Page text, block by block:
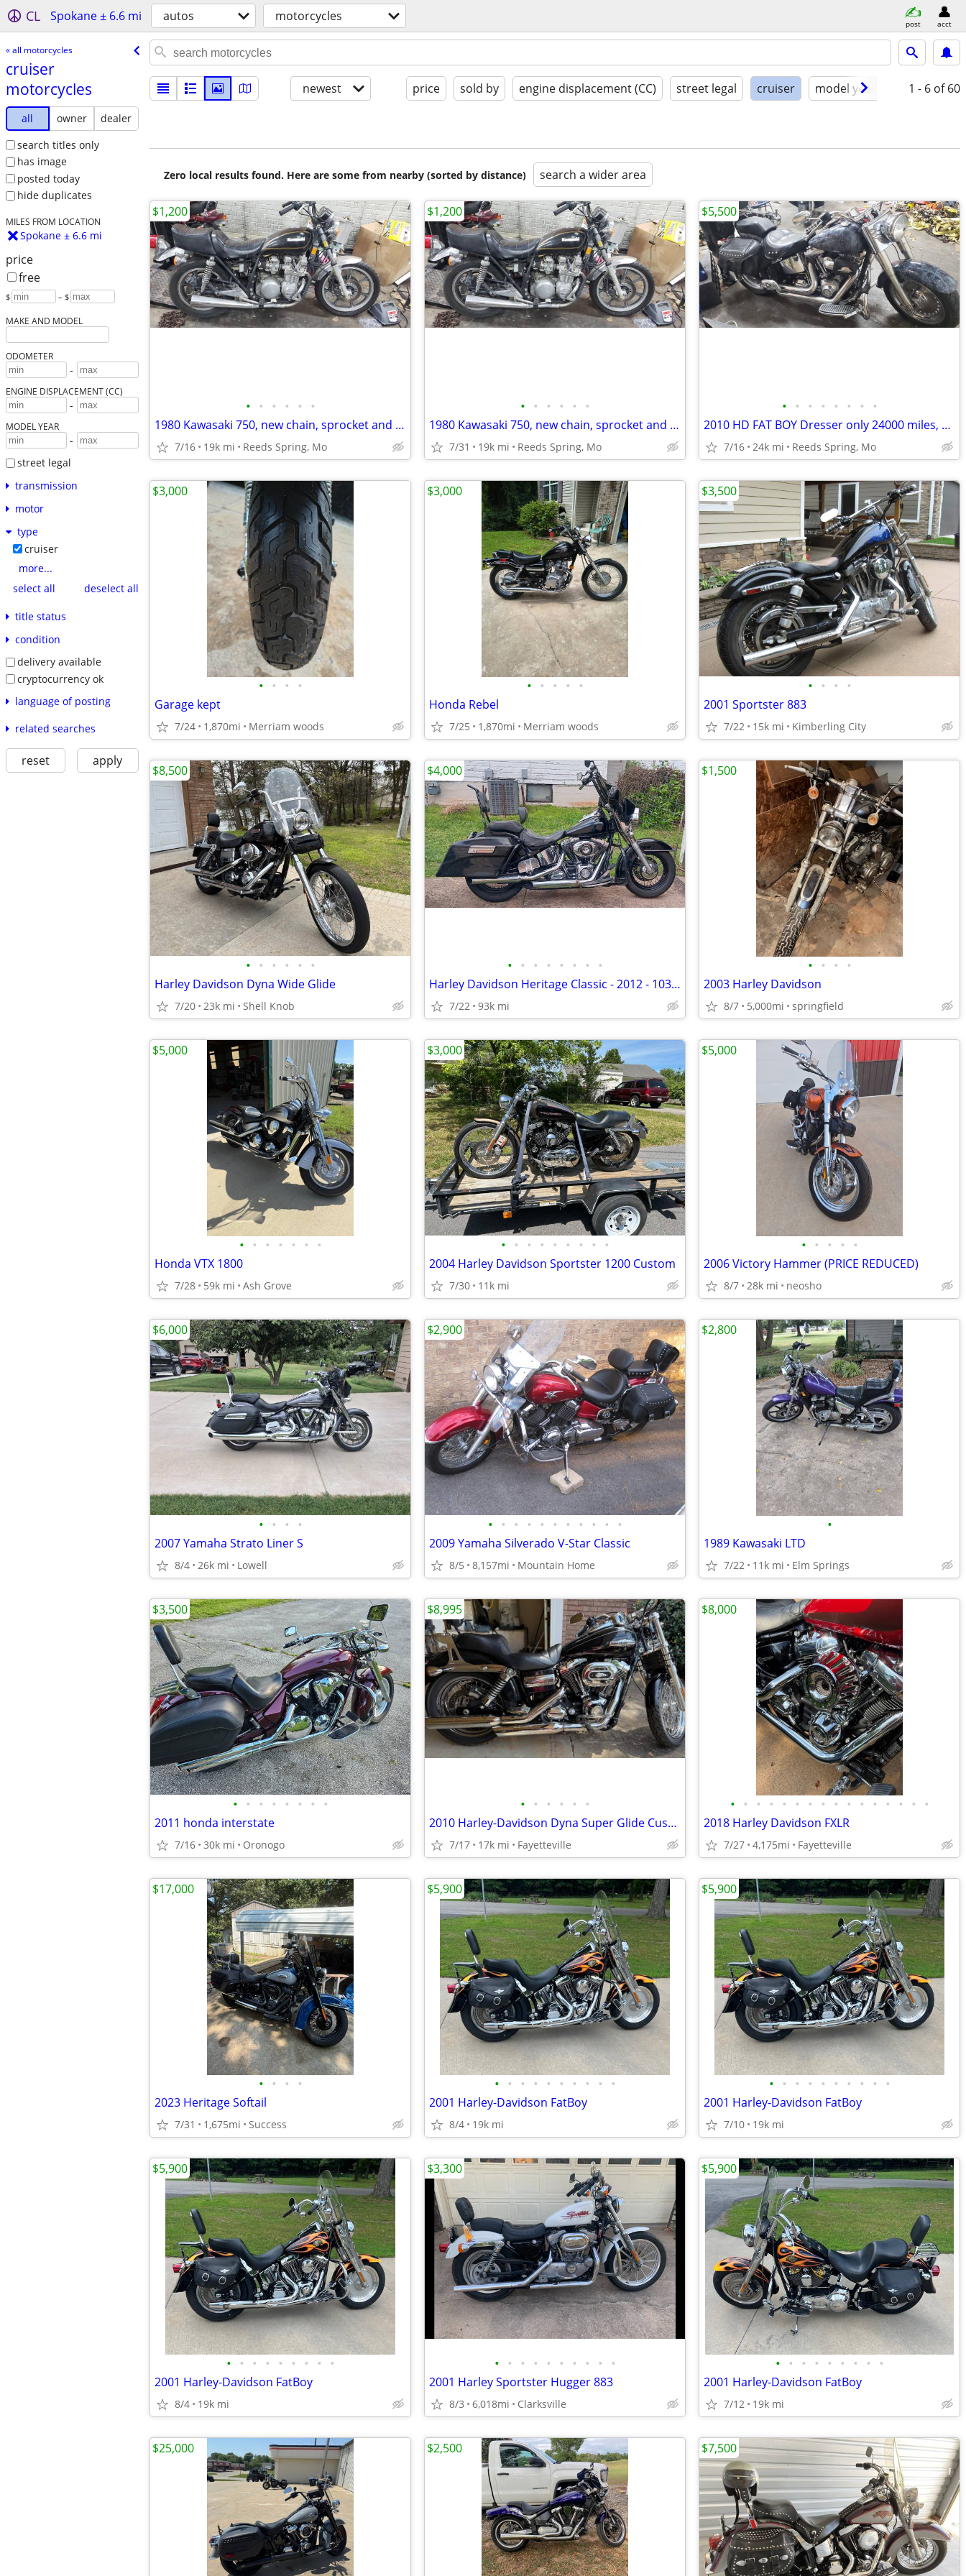
CL Spokane ± 6.6 mi autos motorcycles post acct
« all motorcycles
cruiser
motorcycles
all owner
dealer
search titles only
has image
posted today
hide duplicates
MILES FROM LOCATION
Spokane ± 6.6 mi
price
free
$ – $
MAKE AND MODEL
ODOMETER
-
ENGINE DISPLACEMENT (CC)
-
MODEL YEAR
-
street legal
transmission
motor
type
cruiser
more...
select all
deselect all
title status
condition
delivery available
cryptocurrency ok
language of posting
related searches
reset apply
newest price sold by engine displacement (CC) street legal cruiser model year condition
1 - 6 of 60
Zero local results found. Here are some from nearby (sorted by distance) search a wider area
• • • • • •
1980 Kawasaki 750, new chain, sprocket and battery
7/16 19k mi Reeds Spring, Mo
$1,200
• • • • • •
1980 Kawasaki 750, new chain, sprocket and battery
7/31 19k mi Reeds Spring, Mo
$1,200
• • • • • • • •
2010 HD FAT BOY Dresser only 24000 miles, new Battery
7/16 24k mi Reeds Spring, Mo
$5,500
• • • •
Garage kept
7/24 1,870mi Merriam woods
$3,000
• • • • •
Honda Rebel
7/25 1,870mi Merriam woods
$3,000
• • • •
2001 Sportster 883
7/22 15k mi Kimberling City
$3,500
• • • • • •
Harley Davidson Dyna Wide Glide
7/20 23k mi Shell Knob
$8,500
• • • • • • • •
Harley Davidson Heritage Classic - 2012 - 103 ci
7/22 93k mi
$4,000
• • • •
2003 Harley Davidson
8/7 5,000mi springfield
$1,500
• • • • • • •
Honda VTX 1800
7/28 59k mi Ash Grove
$5,000
• • • • • • • • •
2004 Harley Davidson Sportster 1200 Custom
7/30 11k mi
$3,000
• • • • •
2006 Victory Hammer (PRICE REDUCED)
8/7 28k mi neosho
$5,000
• • • •
2007 Yamaha Strato Liner S
8/4 26k mi Lowell
$6,000
• • • • • • • • • • •
2009 Yamaha Silverado V-Star Classic
8/5 8,157mi Mountain Home
$2,900
•
1989 Kawasaki LTD
7/22 11k mi Elm Springs
$2,800
• • • • • • • •
2011 honda interstate
7/16 30k mi Oronogo
$3,500
• • • • • •
2010 Harley-Davidson Dyna Super Glide Custom (FXDC), 17,435 Miles
7/17 17k mi Fayetteville
$8,995
• • • • • • • • • • • • • • • •
2018 Harley Davidson FXLR
7/27 4,175mi Fayetteville
$8,000
• • • •
2023 Heritage Softail
7/31 1,675mi Success
$17,000
• • • • • • • • • •
2001 Harley-Davidson FatBoy
8/4 19k mi
$5,900
• • • • • • • • • •
2001 Harley-Davidson FatBoy
7/10 19k mi
$5,900
• • • • • • • • •
2001 Harley-Davidson FatBoy
8/4 19k mi
$5,900
• • • • • • • • • •
2001 Harley Sportster Hugger 883
8/3 6,018mi Clarksville
$3,300
• • • • • • • • •
2001 Harley-Davidson FatBoy
7/12 19k mi
$5,900
$25,000 $2,500 $7,500